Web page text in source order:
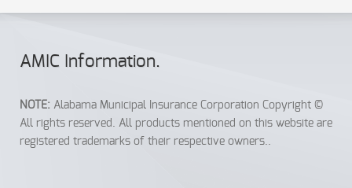
AMIC Information.
NOTE: Alabama Municipal Insurance Corporation Copyright ©
All rights reserved. All products mentioned on this website are
registered trademarks of their respective owners..